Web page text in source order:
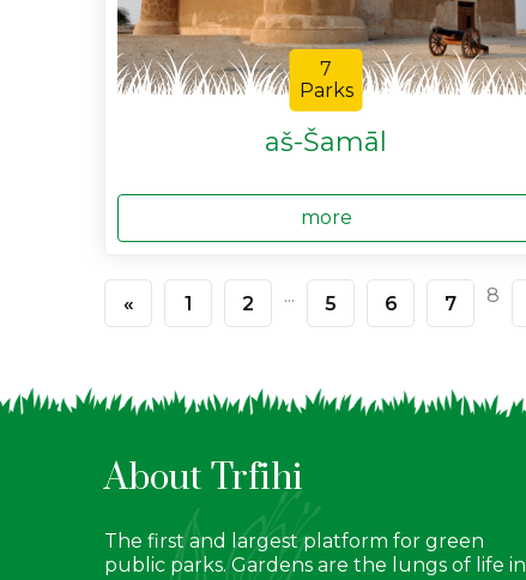
7
Parks
aš-Šamāl
more
« 1 2 ... 5 6 7 8
About Trfihi
The first and largest platform for green
public parks. Gardens are the lungs of life in